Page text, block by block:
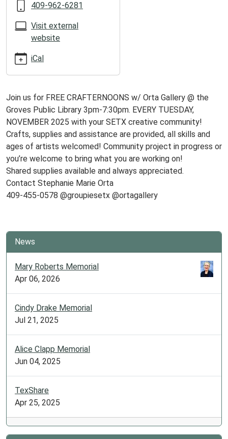
2025-
11-
04T19:30:00-
409-962-6281
Visit external
website
iCal
Join us for FREE CRAFTERNOONS w/ Orta Gallery @ the
Groves Public Library 3pm-7:30pm. EVERY TUESDAY,
NOVEMBER 2025 with your SETX creative community!
Crafts, supplies and assistance are provided, all skills and
ages of artists welcomed! Community project in progress or
you’re welcome to bring what you are working on!
Shared supplies available and always appreciated.
Contact Stephanie Marie Orta
409-455-0578 @groupiesetx @ortagallery
News
Mary Roberts Memorial
Apr 06, 2026
Cindy Drake Memorial
Jul 21, 2025
Alice Clapp Memorial
Jun 04, 2025
TexShare
Apr 25, 2025